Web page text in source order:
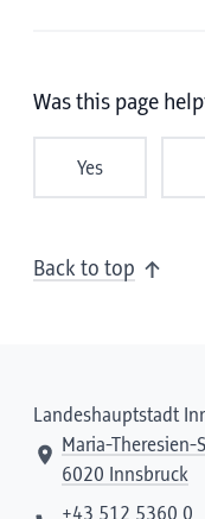
Was this page
Yes
Back to top
Landeshauptstadt
Maria-Theresien-
6020 Innsbruck
+43 512 5360 0